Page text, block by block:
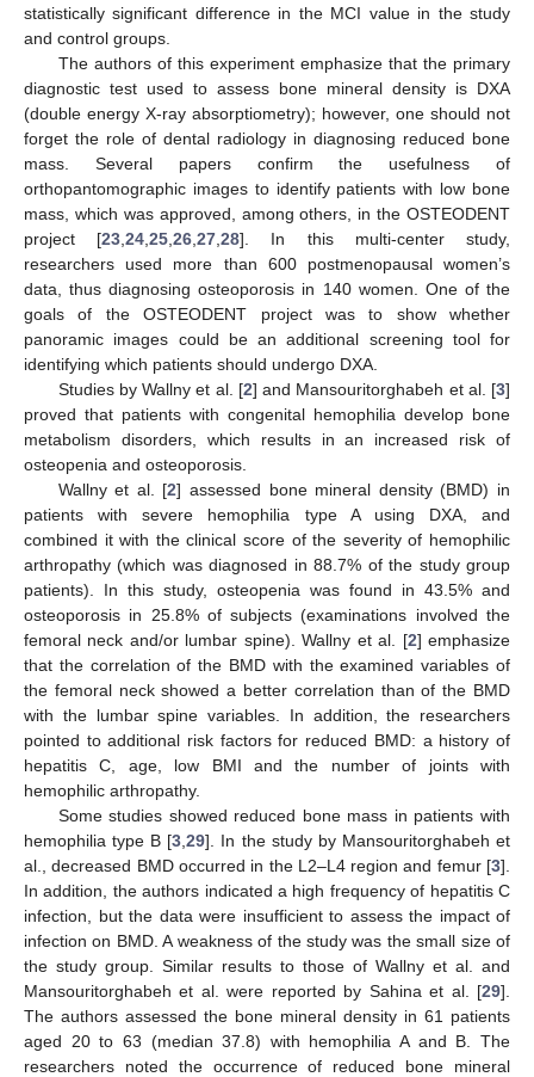
statistically significant difference in the MCI value in the study
and control groups.
The authors of this experiment emphasize that the primary
diagnostic test used to assess bone mineral density is DXA
(double energy X-ray absorptiometry); however, one should not
forget the role of dental radiology in diagnosing reduced bone
mass. Several papers confirm the usefulness of
orthopantomographic images to identify patients with low bone
mass, which was approved, among others, in the OSTEODENT
project [23 ,24 ,25 ,26 ,27 ,28]. In this multi-center study,
researchers used more than 600 postmenopausal women’s
data, thus diagnosing osteoporosis in 140 women. One of the
goals of the OSTEODENT project was to show whether
panoramic images could be an additional screening tool for
identifying which patients should undergo DXA.
Studies by Wallny et al. [2] and Mansouritorghabeh et al. [3]
proved that patients with congenital hemophilia develop bone
metabolism disorders, which results in an increased risk of
osteopenia and osteoporosis.
Wallny et al. [2] assessed bone mineral density (BMD) in
patients with severe hemophilia type A using DXA, and
combined it with the clinical score of the severity of hemophilic
arthropathy (which was diagnosed in 88.7% of the study group
patients). In this study, osteopenia was found in 43.5% and
osteoporosis in 25.8% of subjects (examinations involved the
femoral neck and/or lumbar spine). Wallny et al. [2] emphasize
that the correlation of the BMD with the examined variables of
the femoral neck showed a better correlation than of the BMD
with the lumbar spine variables. In addition, the researchers
pointed to additional risk factors for reduced BMD: a history of
hepatitis C, age, low BMI and the number of joints with
hemophilic arthropathy.
Some studies showed reduced bone mass in patients with
hemophilia type B [3 ,29]. In the study by Mansouritorghabeh et
al., decreased BMD occurred in the L2–L4 region and femur [3].
In addition, the authors indicated a high frequency of hepatitis C
infection, but the data were insufficient to assess the impact of
infection on BMD. A weakness of the study was the small size of
the study group. Similar results to those of Wallny et al. and
Mansouritorghabeh et al. were reported by Sahina et al. [29].
The authors assessed the bone mineral density in 61 patients
aged 20 to 63 (median 37.8) with hemophilia A and B. The
researchers noted the occurrence of reduced bone mineral